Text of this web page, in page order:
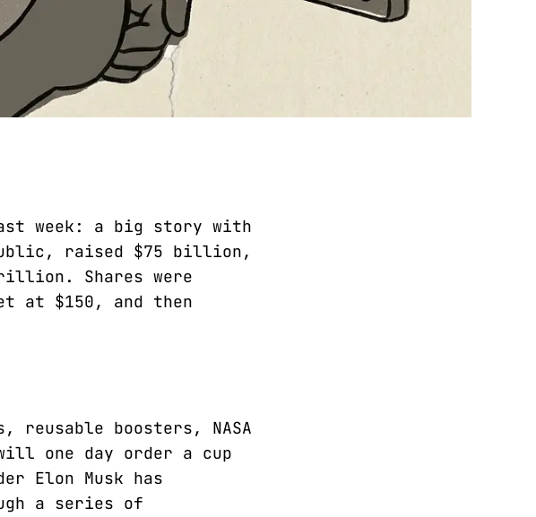
week: a big story with
raised $75 billion,
Shares were
at $150, and then
reusable boosters, NASA
one day order a cup
Elon Musk has
a series of